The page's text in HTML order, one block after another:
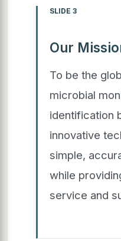
SLIDE 3
Our
To be the
microbial
identification
innovative
simple,
while
service and